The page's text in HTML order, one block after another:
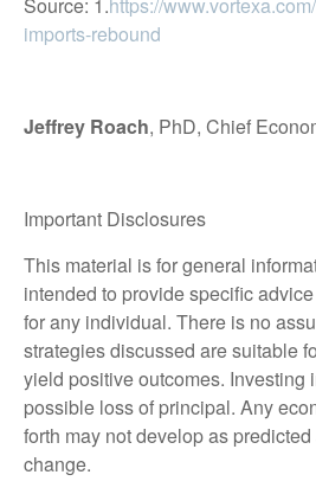
imports-rebound
Jeffrey Roach, PhD, Chief
Important Disclosures
This material is for general
intended to provide specific
for any individual. There is no
strategies discussed are suitable
yield positive outcomes. Investing
possible loss of principal. Any
forth may not develop as
change.